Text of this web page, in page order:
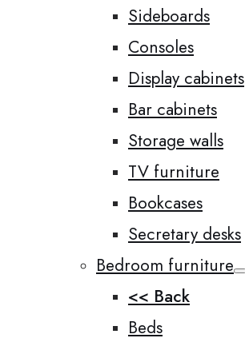
Sideboards
Consoles
Display cabinets
Bar cabinets
Storage walls
TV furniture
Bookcases
Secretary desks
Bedroom furniture
<< Back
Beds